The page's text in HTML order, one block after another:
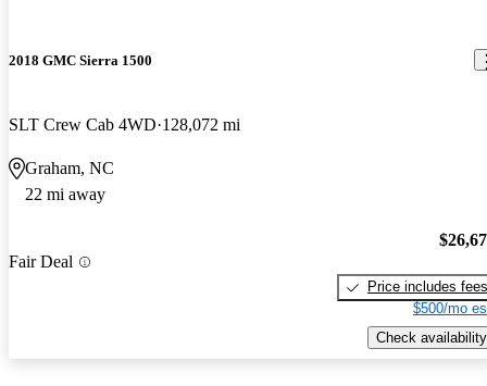
2018 GMC Sierra 1500
SLT Crew Cab 4WD 128,072 mi
Graham, NC
22 mi away
Fair Deal
Price includes fees
$500/mo
Check availability